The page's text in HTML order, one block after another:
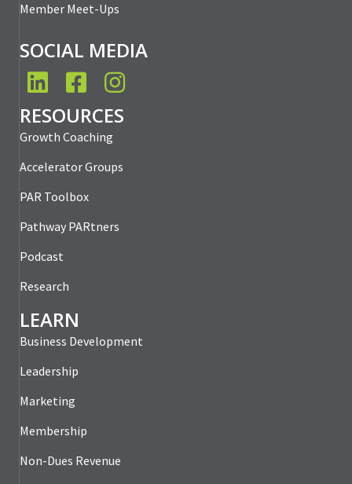
Member Meet-Ups
SOCIAL MEDIA
LinkedInFacebookInstagram
RESOURCES
Growth Coaching
Accelerator Groups
PAR Toolbox
Pathway PARtners
Podcast
Research
LEARN
Business Development
Leadership
Marketing
Membership
Non-Dues Revenue